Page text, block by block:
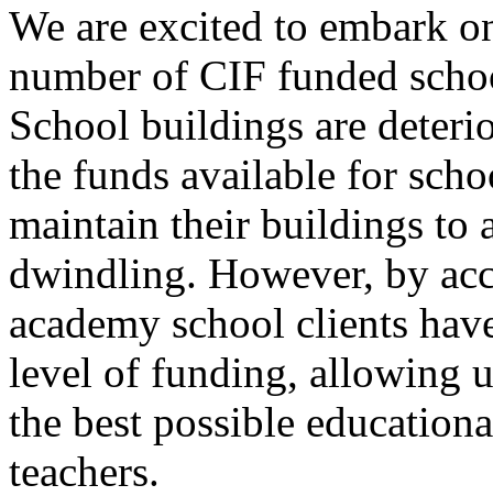
We are excited to embark
number of CIF funded
School buildings are
the funds available for
maintain their buildings to
dwindling. However, by
academy school clients
level of funding, allowing
the best possible
teachers.